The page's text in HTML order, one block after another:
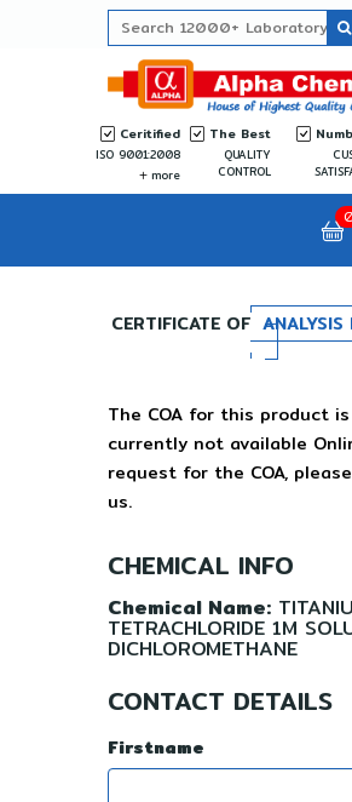
Ceritified
ISO 9001:2008
more
The Best
QUALITY
CONTROL
CERTIFICATE OF ANALYSIS
The COA for this product is
currently not available
request for the COA,
us.
CHEMICAL INFO
Chemical Name:
TETRACHLORIDE 1M
DICHLOROMETHANE
CONTACT DETAILS
Firstname